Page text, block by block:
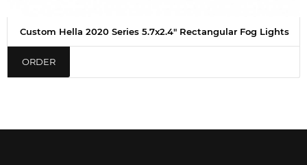
Custom Hella 2020 Series 5.7x2.4" Rectangular Fog Lights
ORDER